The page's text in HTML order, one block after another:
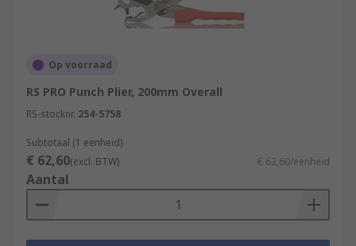
Op voorraad
RS PRO Punch Plier, 200mm Overall
RS-stocknr. 254-5758
Subtotaal (1 eenheid)
€ 62,60(excl. BTW) € 62,60/eenheid
Aantal